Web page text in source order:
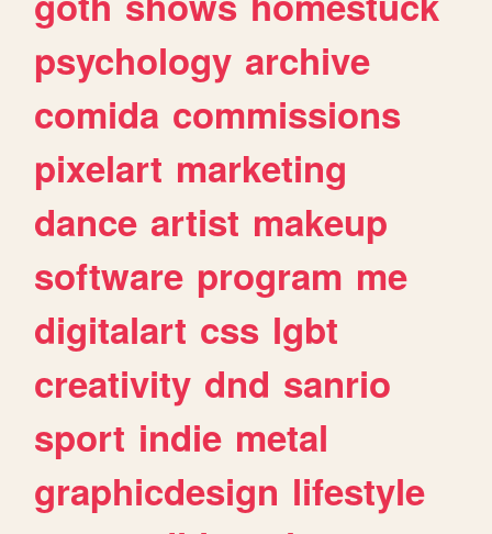
psychology archive
comida commissions
pixelart marketing
dance artist makeup
software program me
digitalart css lgbt
creativity dnd sanrio
sport indie metal
graphicdesign lifestyle